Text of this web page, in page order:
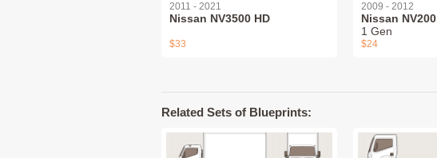
2011 - 2021
Nissan NV3500 HD
$33
2009 - 2012
Nissan NV200
1 Gen
$24
Related Sets of Blueprints: